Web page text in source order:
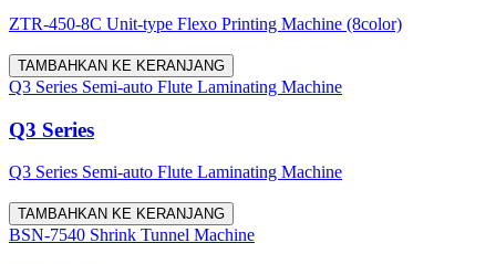
ZTR-450-8C Unit-type Flexo Printing Machine (8color)
TAMBAHKAN KE KERANJANG
Q3 Series Semi-auto Flute Laminating Machine
Q3 Series
Q3 Series Semi-auto Flute Laminating Machine
TAMBAHKAN KE KERANJANG
BSN-7540 Shrink Tunnel Machine